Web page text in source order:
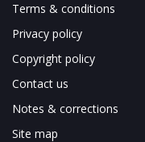
Terms & conditions
Privacy policy
Copyright policy
Contact us
Notes & corrections
Site map